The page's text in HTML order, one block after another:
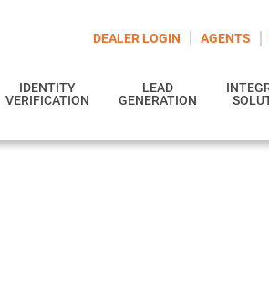
DEALER LOGIN AGENTS
IDENTITY
VERIFICATION
LEAD
GENERATION